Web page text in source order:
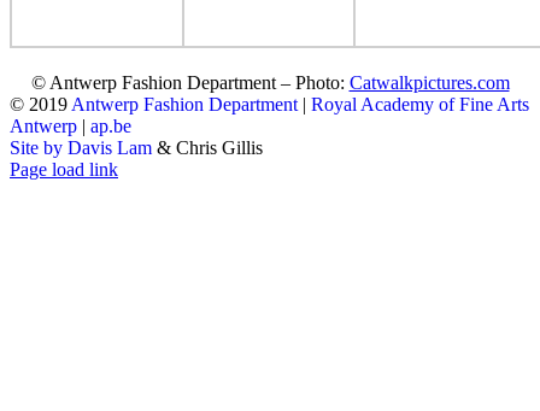
© Antwerp Fashion Department – Photo: Catwalkpictures.com
© 2019 Antwerp Fashion Department | Royal Academy of Fine Arts
Antwerp | ap.be
Site by Davis Lam & Chris Gillis
Instagram
Facebook
Tumblr
Page load link